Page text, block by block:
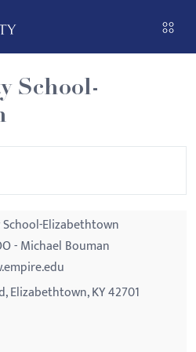
School-
Elizabethtown
- Michael Bouman
Elizabethtown, KY 42701